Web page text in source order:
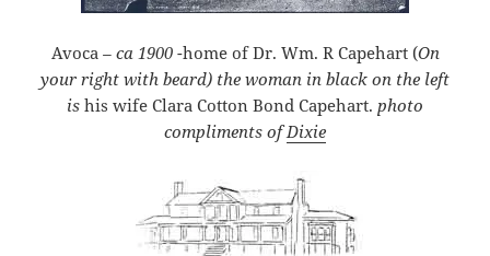
Avoca– ca 1900-home of Dr. Wm. R Capehart (On
your right with beard) the woman in black on the left
is his wife Clara Cotton Bond Capehart. photo
compliments ofDixie